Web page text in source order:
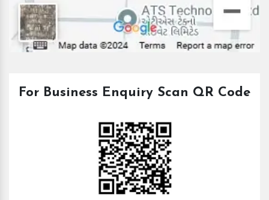
For Business Enquiry Scan QR Code